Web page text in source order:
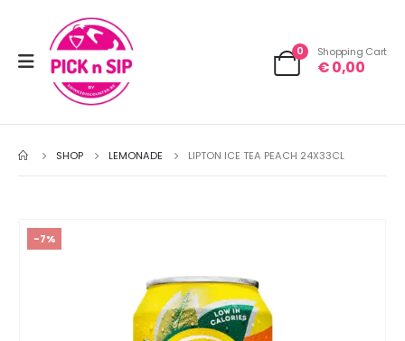
0 Shopping Cart
€0,00
SHOP LEMONADE LIPTON ICE TEA PEACH 24X33CL
-7%